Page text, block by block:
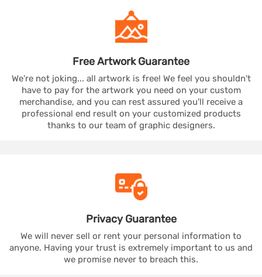
Free ArtworkGuarantee
We're not joking... all artwork is free! We feel you shouldn't
have to pay for the artwork you need on your custom
merchandise, and you can rest assured you'll receive a
professional end result on your customized products
thanks to our team of graphic designers.
PrivacyGuarantee
We will never sell or rent your personal information to
anyone. Having your trust is extremely important to us and
we promise never to breach this.